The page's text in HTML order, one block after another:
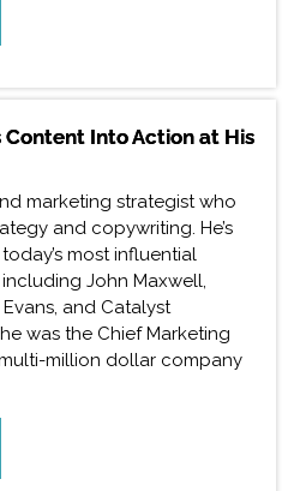
Content Into Action at His
marketing strategist who
and copywriting. He’s
most influential
John Maxwell,
and Catalyst
was the Chief Marketing
million dollar company